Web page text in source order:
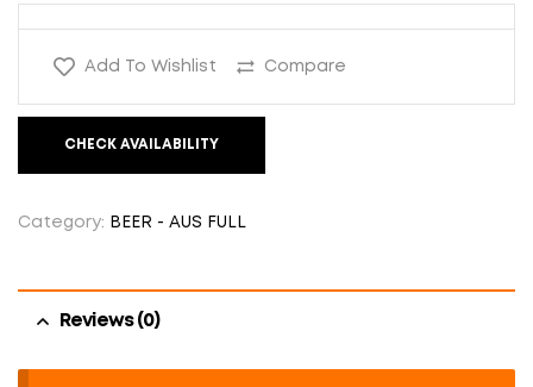
Add To Wishlist Compare
CHECK AVAILABILITY
Category: BEER - AUS FULL
Reviews (0)